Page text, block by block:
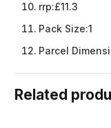
rrp:£11.3
Pack Size:1
Parcel
Related